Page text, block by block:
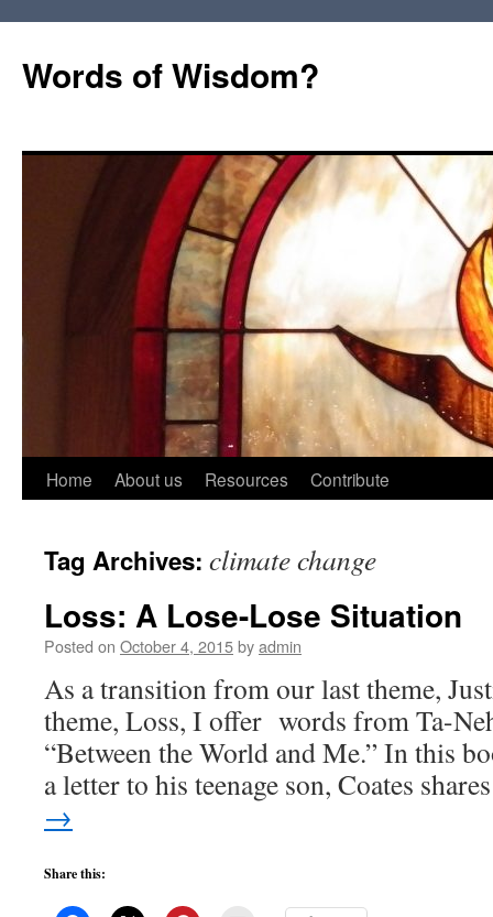
Words of Wisdom?
Skip
content
Home About us Resources Contribute
Tag Archives: climate change
Loss: A Lose-Lose Situation
Posted on October 4, 2015byadmin
As a transition from our last theme,
theme, Loss, I offer words from Ta-
“Between the World and Me.” In this
a letter to his teenage son, Coates
→
Share this: